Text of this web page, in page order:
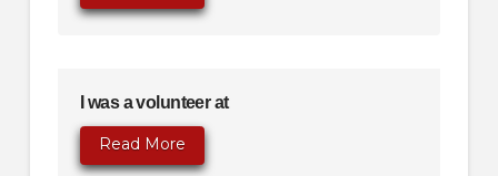
I was a volunteer at
Read More